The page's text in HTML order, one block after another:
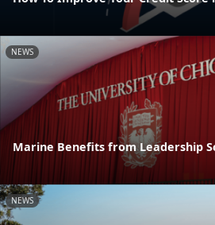
NEWS
Marine Benefits from Leadership
NEWS